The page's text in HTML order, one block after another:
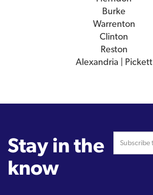
Burke
Warrenton
Clinton
Reston
Alexandria | Pickett
Stay in the
know